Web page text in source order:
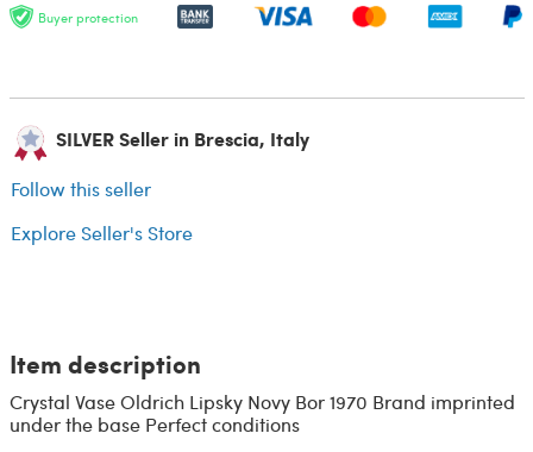
Buyer protection
SILVER Seller in Brescia, Italy
Follow this seller
Explore Seller's Store
Item description
Crystal Vase Oldrich Lipsky Novy Bor 1970 Brand imprinted
under the base Perfect conditions